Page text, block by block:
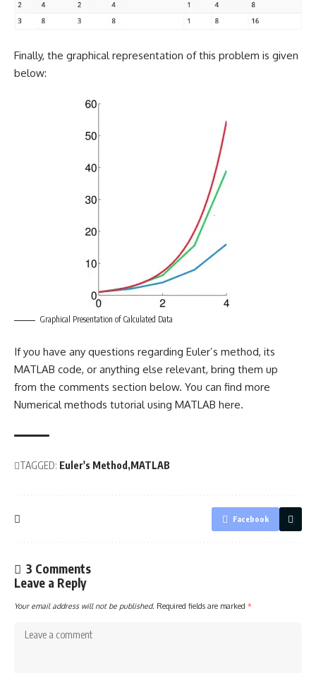
Finally, the graphical representation of this problem is given
below:
Graphical Presentation of Calculated Data
If you have any questions regarding Euler’s method, its
MATLAB code, or anything else relevant, bring them up
from the comments section below. You can find more
Numerical methods tutorial using MATLAB here.
TAGGED: Euler's Method MATLAB
Facebook
3 Comments
Leave a Reply
Your email address will not be published. Required fields are marked *